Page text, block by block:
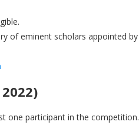
of eminent scholars appointed by
one participant in the competition.